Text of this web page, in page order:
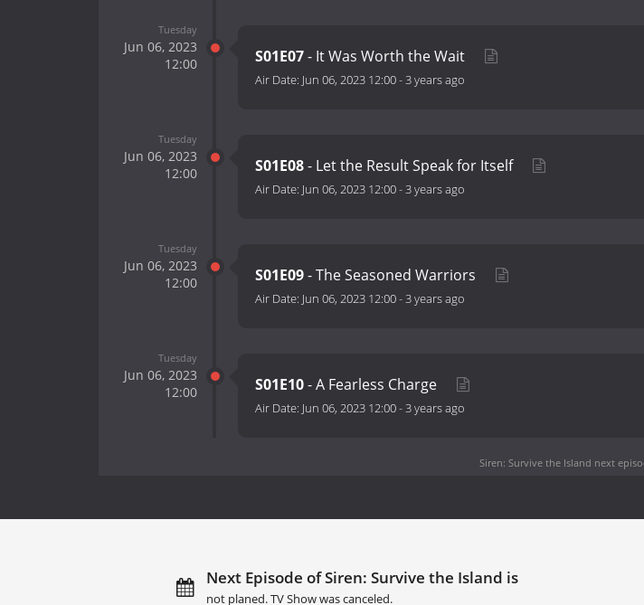
Tuesday
Jun 06, 2023
12:00
S01E07- It Was Worth the Wait
Air Date: Jun 06, 2023 12:00-3 years ago
Tuesday
Jun 06, 2023
12:00
S01E08- Let the Result Speak for Itself
Air Date: Jun 06, 2023 12:00-3 years ago
Tuesday
Jun 06, 2023
12:00
S01E09- The Seasoned Warriors
Air Date: Jun 06, 2023 12:00-3 years ago
Tuesday
Jun 06, 2023
12:00
S01E10- A Fearless Charge
Air Date: Jun 06, 2023 12:00-3 years ago
Siren: Survive the Island next
Next Episode of Siren: Survive the Island is
not planed. TV Show was canceled.